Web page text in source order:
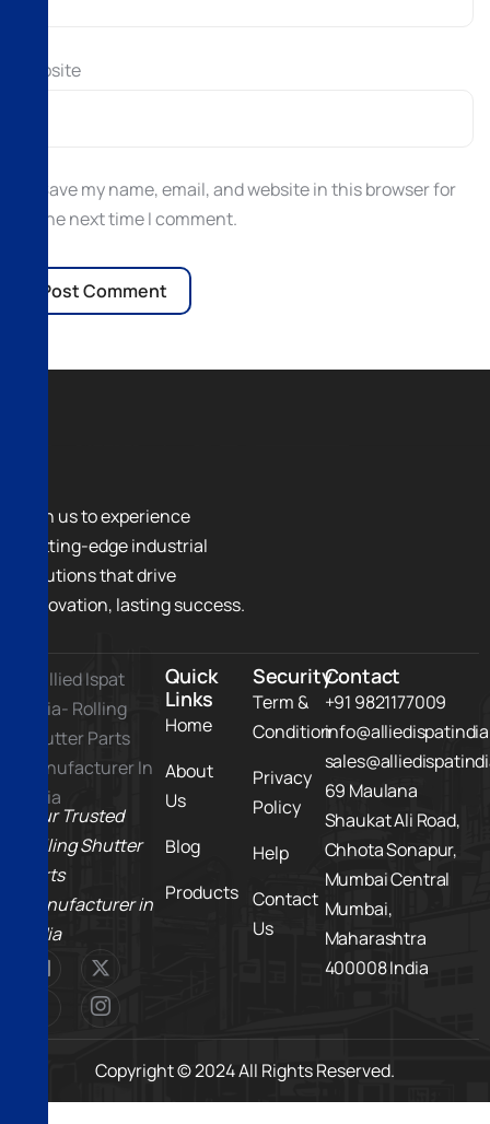
Website
Save my name, email, and website in this browser for
the next time I comment.
Join us to experience
cutting-edge industrial
solutions that drive
innovation, lasting success.
Your Trusted
Rolling Shutter
Parts
Manufacturer in
India
Quick
Links
Home
About
Us
Blog
Products
Security
Term &
Condition
Privacy
Policy
Help
Contact
Us
Contact
+91 9821177009
69 Maulana
Shaukat Ali Road,
Chhota Sonapur,
Mumbai Central
Mumbai,
Maharashtra
400008 India
Copyright © 2024 All Rights Reserved.